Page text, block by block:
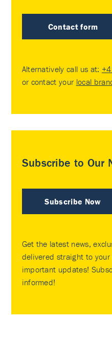
Contact form
Alternatively call us at:
or contact your local
Subscribe to Our
Subscribe Now
Get the latest news,
delivered straight to your
important updates!
informed!